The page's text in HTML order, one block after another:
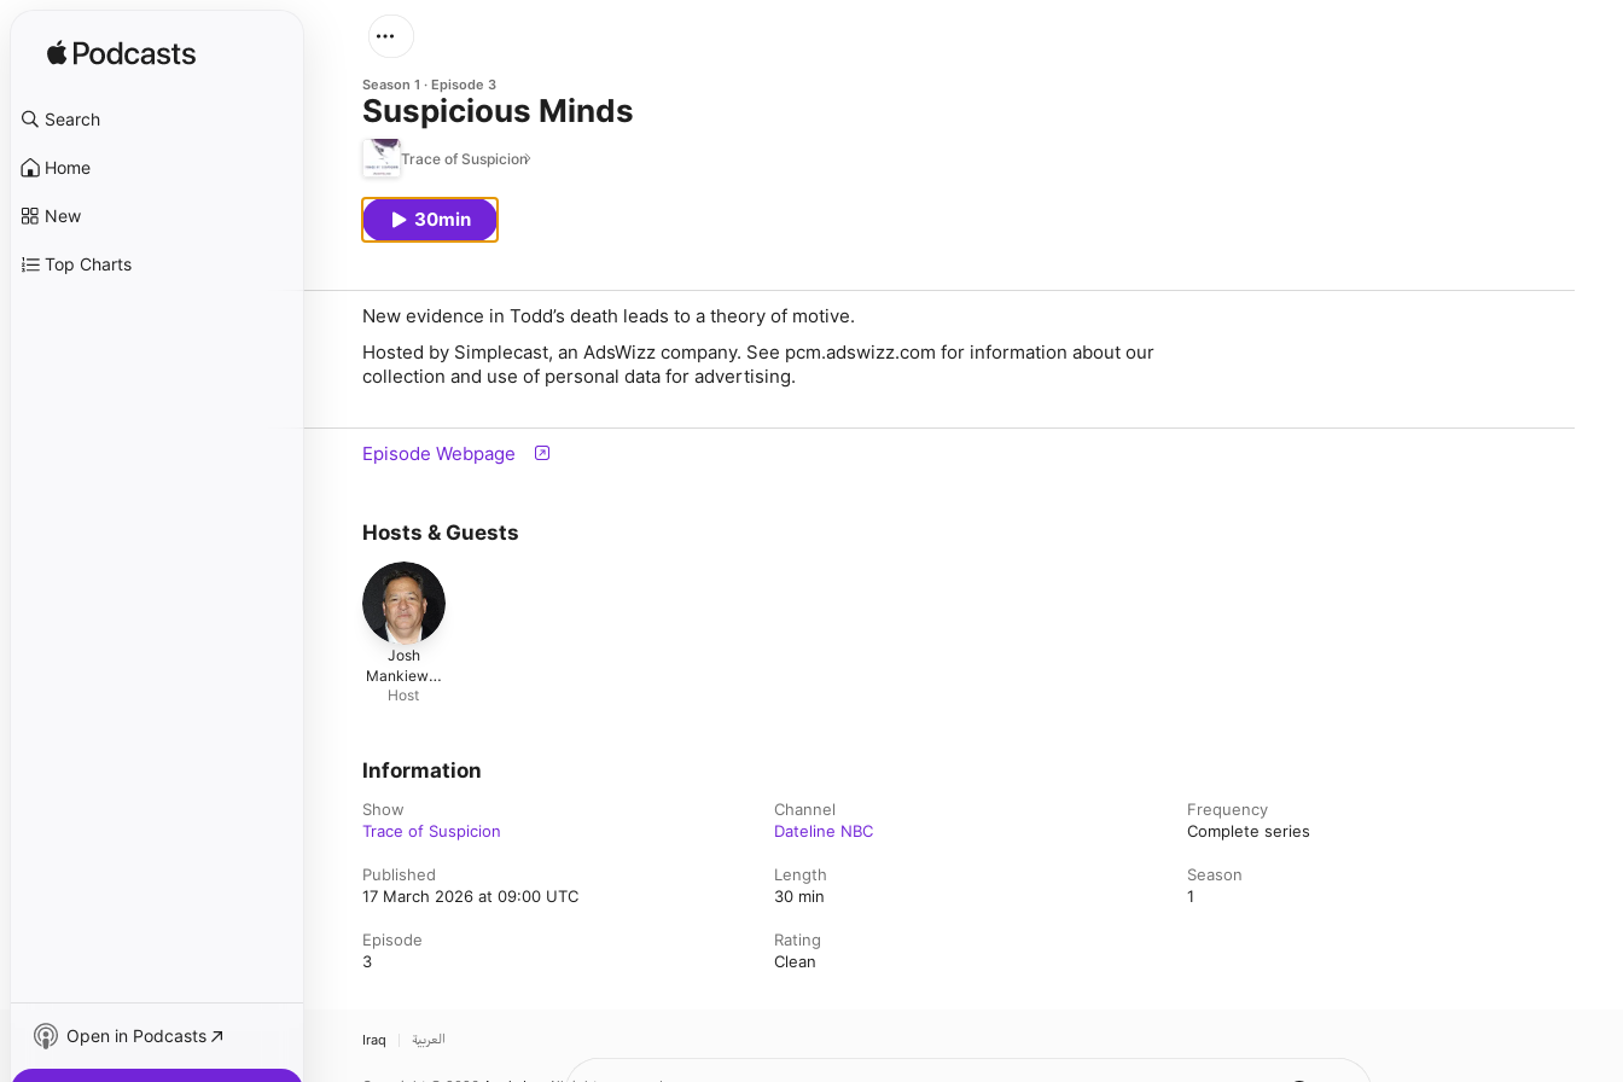
Search
Home
New
Top Charts
Open in Podcasts
Season 1 Episode 3
Suspicious Minds
Trace of Suspicion
30min
New evidence in Todd’s death leads to a theory of motive.
Hosted by Simplecast, an AdsWizz company. See pcm.adswizz.com for information about our
collection and use of personal data for advertising.
Episode Webpage
Hosts & Guests
Josh
Mankiewic
z
Host
Information
Show
Trace of Suspicion
Channel
Dateline NBC
Frequency
Complete series
Published
17 March 2026 at 09:00 UTC
Length
30 min
Season
1
Episode
3
Rating
Clean
Iraq العربية